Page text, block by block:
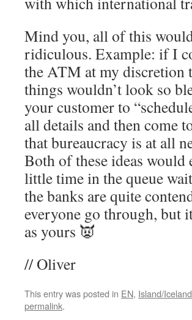
Mind you, all of this
ridiculous. Example: if I
the ATM at my discretion
things wouldn’t look so
your customer to
all details and then come
that bureaucracy is at all
Both of these ideas would
little time in the queue
the banks are quite
everyone go through, but
as yours 👿
// Oliver
This entry was posted in EN, Island/
permalink.